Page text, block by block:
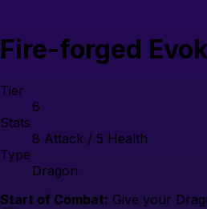
Fire-forged
Tier
6
Stats
8 Attack / 5 Health
Type
Dragon
Start of Combat: Give your